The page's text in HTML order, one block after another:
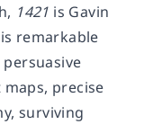
1421 is Gavin
remarkable
precise
surviving